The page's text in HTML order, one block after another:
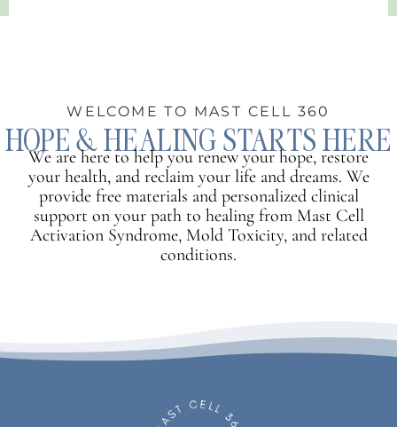
WELCOME TO MAST CELL 360
HOPE & HEALING STARTS HERE
We are here to help you renew your hope, restore
your health, and reclaim your life and dreams. We
provide free materials and personalized clinical
support on your path to healing from Mast Cell
Activation Syndrome, Mold Toxicity, and related
conditions.